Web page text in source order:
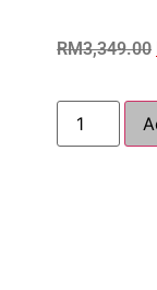
RM3,349.00